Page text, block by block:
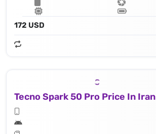
172 USD
Tecno Spark 50 Pro Price In Iran